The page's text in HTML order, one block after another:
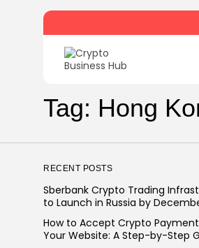
Search
for:
Tag: Hong
RECENT POSTS
Sberbank Crypto Trading
to Launch in Russia by
How to Accept Crypto
Your Website: A Step-by-Step